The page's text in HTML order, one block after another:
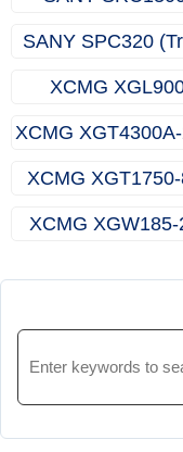
SANY SPC320
XCMG
XCMG
XCMG
XCMG XGW185-